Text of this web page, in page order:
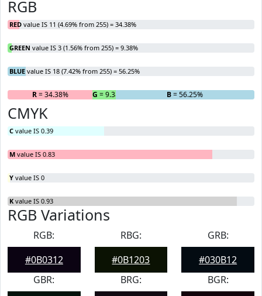
RGB
RED value IS 11 (4.69% from 255) = 34.38%
GREEN value IS 3 (1.56% from 255) = 9.38%
BLUE value IS 18 (7.42% from 255) = 56.25%
R= 34.38% G = 9.38% B= 56.25%
CMYK
C value IS 0.39
M value IS 0.83
Y value IS 0
K value IS 0.93
RGB Variations
RGB:
#0B0312
RBG:
#0B1203
GRB:
#030B12
GBR:
BRG:
BGR: